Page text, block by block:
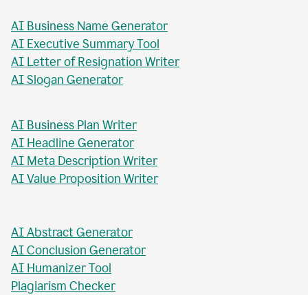
AI Business Name Generator
AI Executive Summary Tool
AI Letter of Resignation Writer
AI Slogan Generator
AI Business Plan Writer
AI Headline Generator
AI Meta Description Writer
AI Value Proposition Writer
AI Abstract Generator
AI Conclusion Generator
AI Humanizer Tool
Plagiarism Checker